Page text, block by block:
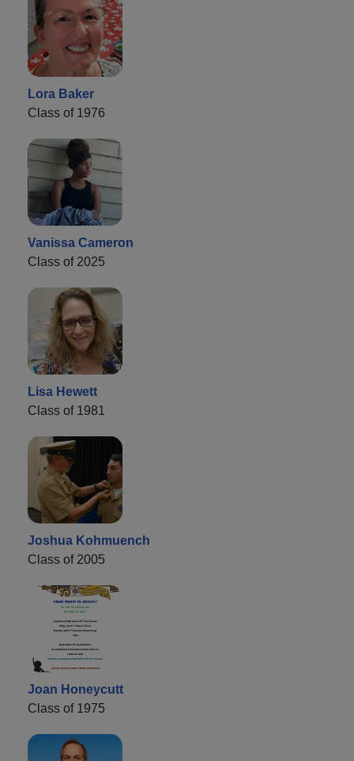
Lora Baker
Class of 1976
Vanissa Cameron
Class of 2025
Lisa Hewett
Class of 1981
Joshua Kohmuench
Class of 2005
Joan Honeycutt
Class of 1975